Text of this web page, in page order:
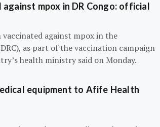
mpox in DR Congo: official
against mpox in the
as part of the vaccination campaign
health ministry said on Monday.
equipment to Afife Health